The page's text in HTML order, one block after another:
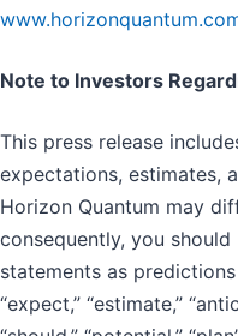
Note to Investors
This press release
expectations, estimates,
Horizon Quantum may
consequently, you
statements as
“expect,” “estimate,”